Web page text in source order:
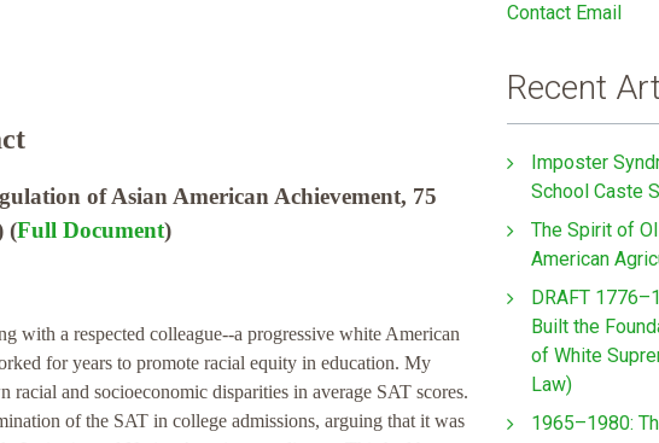
of Asian American Achievement, 75
(Full Document)
with a respected colleague--a progressive white American
for years to promote racial equity in education. My
racial and socioeconomic disparities in average SAT scores.
of the SAT in college admissions, arguing that it was
Contact Email
Recent
Imposter
School Caste
The Spirit of
American
DRAFT
Built the
of White
Law)
1965–1980: